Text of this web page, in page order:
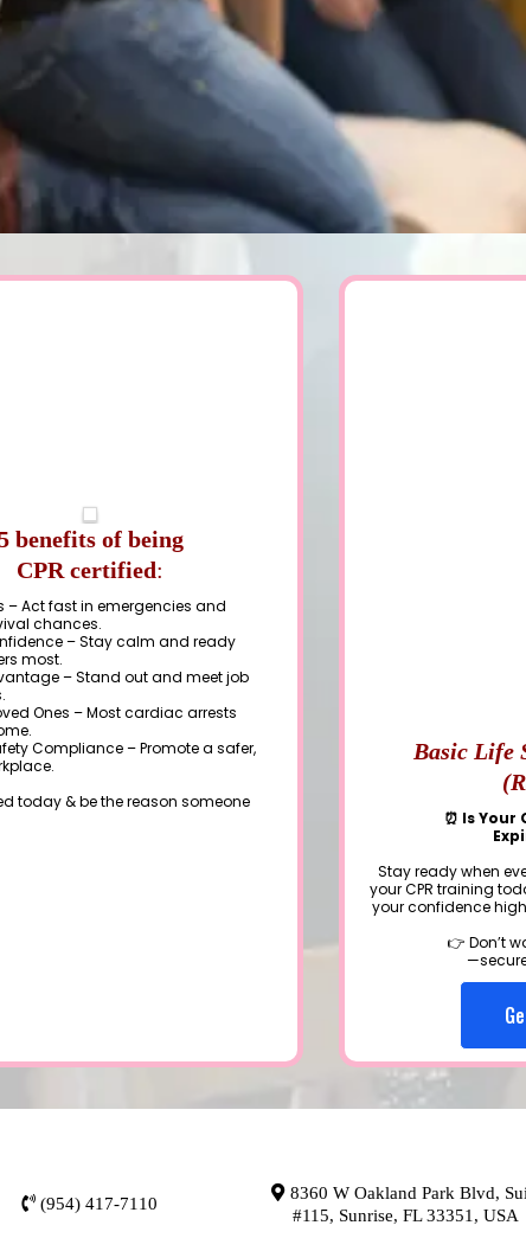
benefits of being
CPR certified:
– Act fast in emergencies and
chances.
– Stay calm and ready
most.
– Stand out and meet job
Ones – Most cardiac arrests
Compliance – Promote a safer,
today & be the reason someone
Basic Life
⏰ Is
Stay ready when
your CPR training
your confidence
👉 Don’t
(954) 417-7110
8360 W Oakland Park Blvd,
#115, Sunrise, FL 33351, USA